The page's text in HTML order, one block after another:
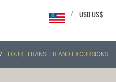
USD US$
/
TOUR, TRANSFER AND EXCURSIONS